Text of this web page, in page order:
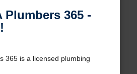
Plumbers 365 -
365 is a licensed plumbing